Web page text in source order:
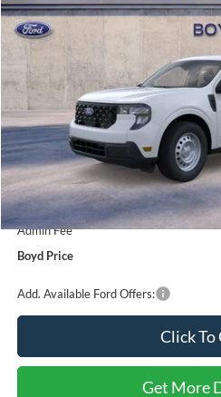
Boyd Brothers Ford
VIN:3FTTW8A34TRB15966
In Stock
Less
MSRP:
Admin Fee
Boyd Price
Add. Available Ford Offers:
Click To
Get More